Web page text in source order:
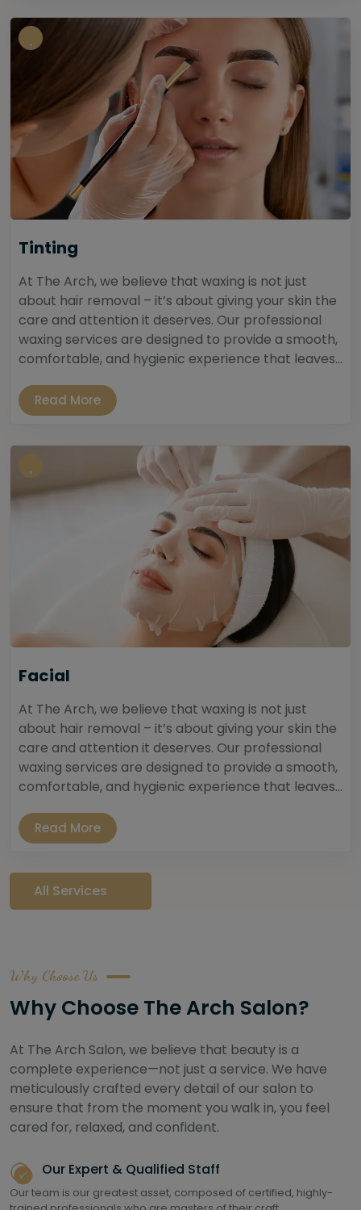
Tinting
At The Arch, we believe that waxing is not just
about hair removal – it’s about giving your skin the
care and attention it deserves. Our professional
waxing services are designed to provide a smooth,
comfortable, and hygienic experience that leaves...
Read More
Facial
At The Arch, we believe that waxing is not just
about hair removal – it’s about giving your skin the
care and attention it deserves. Our professional
waxing services are designed to provide a smooth,
comfortable, and hygienic experience that leaves...
Read More
All Services
Why Choose Us
Why Choose The Arch Salon?
At The Arch Salon, we believe that beauty is a
complete experience—not just a service. We have
meticulously crafted every detail of our salon to
ensure that from the moment you walk in, you feel
cared for, relaxed, and confident.
Our Expert & Qualified Staff
Our team is our greatest asset, composed of certified, highly-